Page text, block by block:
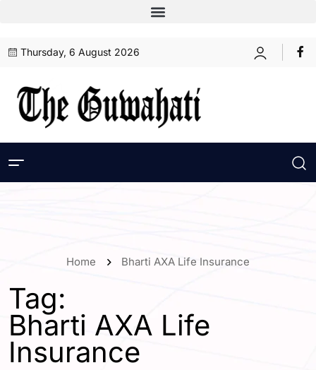
Thursday, 6 August 2026
Home Bharti AXA Life Insurance
Tag:
Bharti AXA Life
Insurance